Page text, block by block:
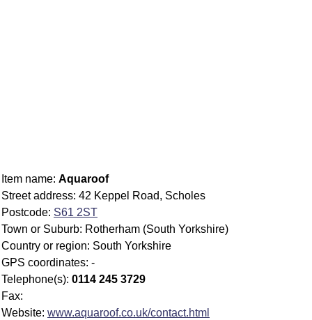
Item name: Aquaroof
Street address: 42 Keppel Road, Scholes
Postcode: S61 2ST
Town or Suburb: Rotherham (South Yorkshire)
Country or region: South Yorkshire
GPS coordinates: -
Telephone(s): 0114 245 3729
Fax:
Website: www.aquaroof.co.uk/contact.html